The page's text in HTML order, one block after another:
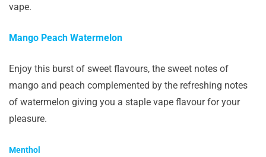
vape.
Mango Peach Watermelon
Enjoy this burst of sweet flavours, the sweet notes of
mango and peach complemented by the refreshing notes
of watermelon giving you a staple vape flavour for your
pleasure.
Menthol